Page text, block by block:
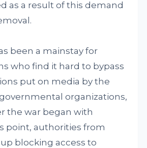
as a result of this demand
been a mainstay for
who find it hard to bypass
put on media by the
organizations,
the war began with
point, authorities from
blocking access to